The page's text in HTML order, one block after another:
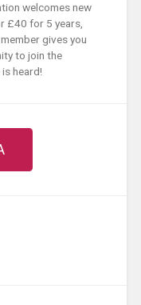
welcomes new
£40 for 5 years,
gives you
to join the
heard!